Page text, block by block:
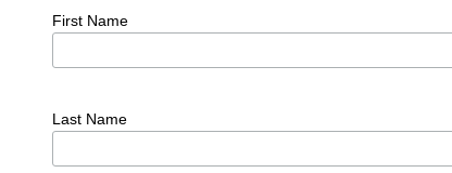
First Name
Last Name